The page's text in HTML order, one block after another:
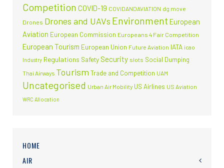
Competition COVID-19 COVIDANDAVIATION dg move
Drones Drones and UAVs Environment European
Aviation European Commission Europeans 4 Fair Competition
European Tourism European Union Future Aviation IATA icao
Industry Regulations Safety Security slots Social Dumping
Thai Airways Tourism Trade and Competition UAM
Uncategorised Urban Air Mobility US Airlines US Aviation
WRC Allocation
HOME
AIR